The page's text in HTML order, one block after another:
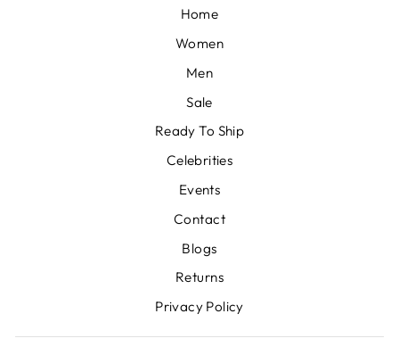
Home
Women
Men
Sale
Ready To Ship
Celebrities
Events
Contact
Blogs
Returns
Privacy Policy